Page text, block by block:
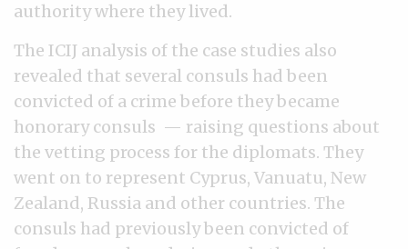
authority where they lived.
The ICIJ analysis of the case studies also
revealed that several consuls had been
convicted of a crime before they became
honorary consuls — raising questions about
the vetting process for the diplomats. They
went on to represent Cyprus, Vanuatu, New
Zealand, Russia and other countries. The
consuls had previously been convicted of